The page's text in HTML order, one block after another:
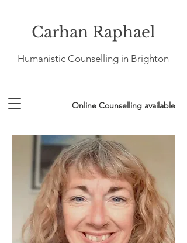
Carhan Raphael
Humanistic Counselling in Brighton
Online Counselling available